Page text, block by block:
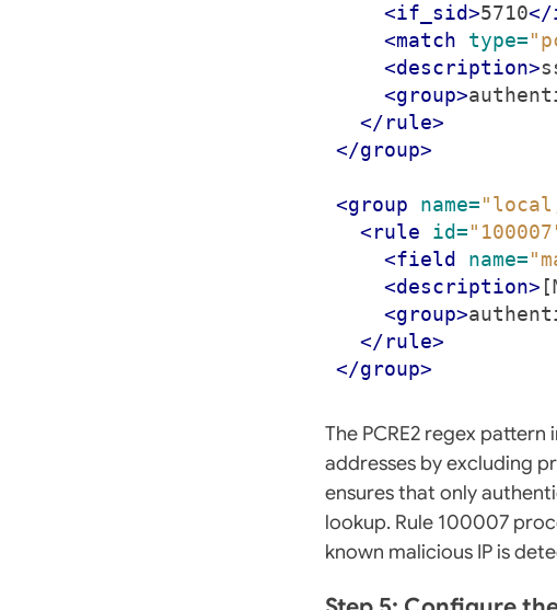
<if_sid>5710
<match
type=
<description>
<group>
</rule>
</group>
<group name=
<rule
id=
<field
name=
<description>
<group>
</rule>
</group>
The PCRE2 regex
addresses by excluding
ensures that only
lookup. Rule 100007
known malicious IP is